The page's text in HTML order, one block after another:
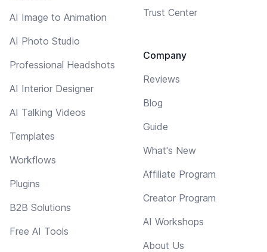
AI Image to Animation
AI Photo Studio
Professional Headshots
AI Interior Designer
AI Talking Videos
Templates
Workflows
Plugins
B2B Solutions
Free AI Tools
Trust Center
Company
Reviews
Blog
Guide
What's New
Affiliate Program
Creator Program
AI Workshops
About Us